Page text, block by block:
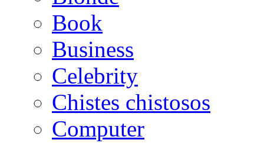
Book
Business
Celebrity
Chistes chistosos
Computer